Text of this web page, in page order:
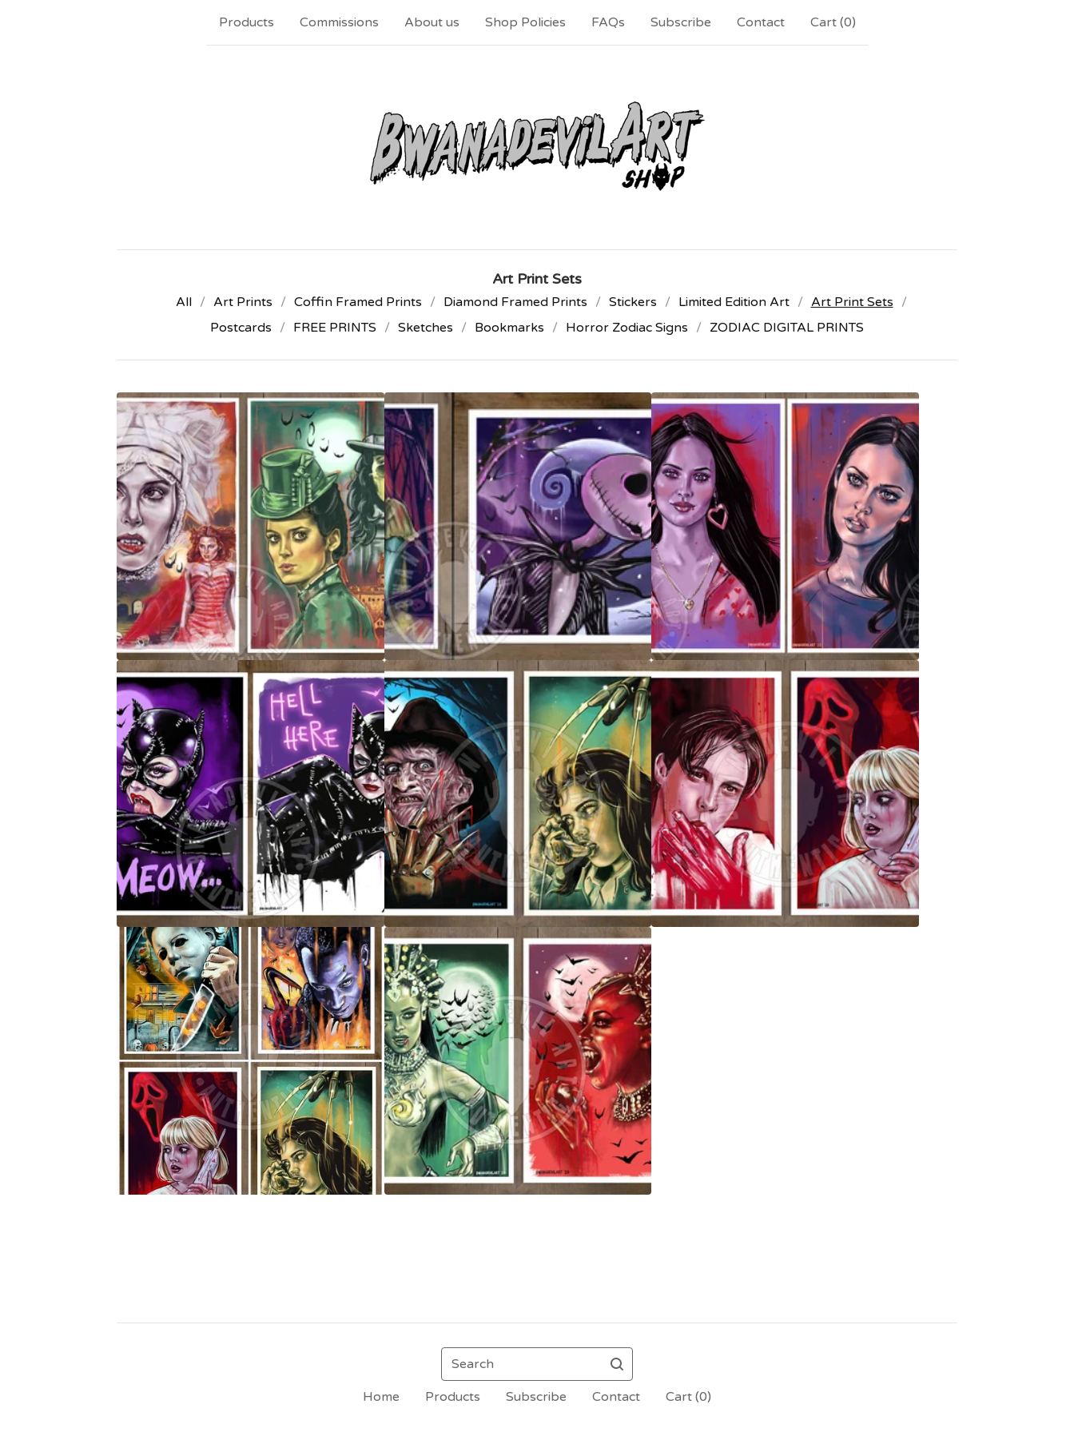
Products Commissions About us Shop Policies FAQs Subscribe Contact Cart (0)
Art Print Sets
All Art Prints Coffin Framed Prints Diamond Framed Prints Stickers Limited Edition Art
Art Print Sets
Postcards
FREE PRINTS Sketches Bookmarks Horror Zodiac Signs ZODIAC DIGITAL PRINTS
Search
Home Products Subscribe Contact Cart (0)